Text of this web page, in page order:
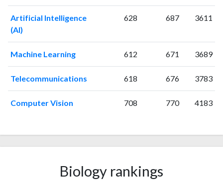
201034
1008
201182
956
2012
201349
1080
201440
1081
201535
1003
201639
1036
2018 61
202033
1262
202149
1521
1423
Artificial Intelligence
(AI)
628 687 3611
Machine Learning 612 671 3689
Telecommunications 618 676 3783
Computer Vision 708 770 4183
Biology rankings